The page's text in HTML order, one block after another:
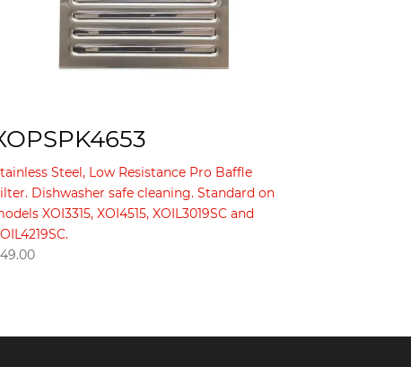
Steel, Low Resistance Pro Baffle
Dishwasher safe cleaning. Standard on
XOI3315, XOI4515, XOIL3019SC and
49.00